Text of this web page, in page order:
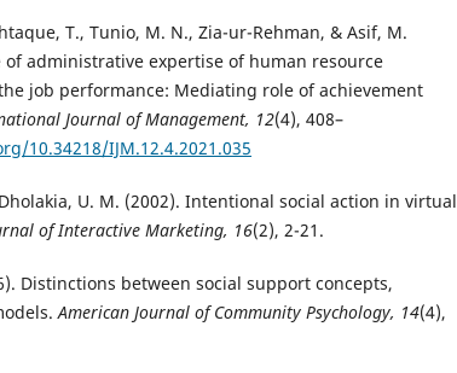
T., Tunio, M. N., Zia-ur-Rehman, & Asif, M.
of administrative expertise of human resource
job performance: Mediating role of achievement
Journal of Management, 12(4), 408–
10.34218/IJM.12.4.2021.035
U. M. (2002). Intentional social action in virtual
of Interactive Marketing, 16(2), 2-21.
Distinctions between social support concepts,
American Journal of Community Psychology, 14(4),